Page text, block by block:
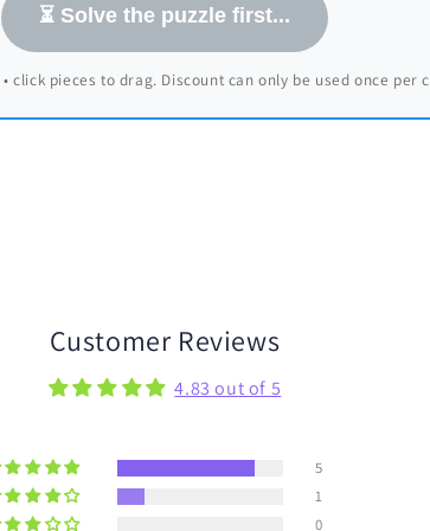
⏳ Solve the puzzle first...
click pieces to drag. Discount can only be used once per
Customer Reviews
4.83 out of 5
5
1
0